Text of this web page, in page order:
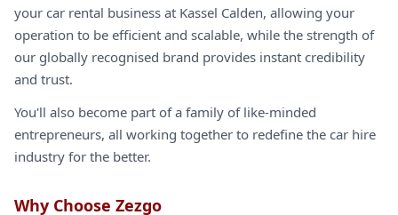
your car rental business at Kassel Calden, allowing your
operation to be efficient and scalable, while the strength of
our globally recognised brand provides instant credibility
and trust.
You'll also become part of a family of like-minded
entrepreneurs, all working together to redefine the car hire
industry for the better.
Why Choose Zezgo